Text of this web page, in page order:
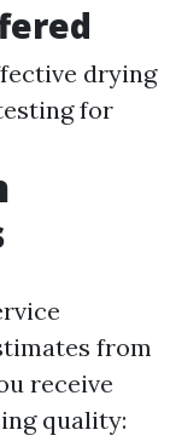
drying
for
from
receive
quality: